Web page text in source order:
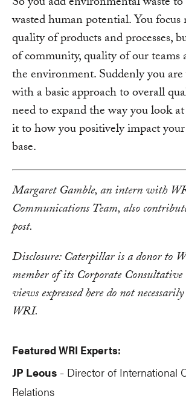
wasted human potential. You
quality of products and processes,
of community, quality of our teams
the environment. Suddenly you
with a basic approach to overall
need to expand the way you look
it to how you positively impact
base.
Margaret Gamble, an intern with
Communications Team, also
post.
Disclosure: Caterpillar is a donor to
member of its Corporate Consultative
views expressed here do not
WRI.
Featured WRI Experts:
JP Leous - Director of International
Relations